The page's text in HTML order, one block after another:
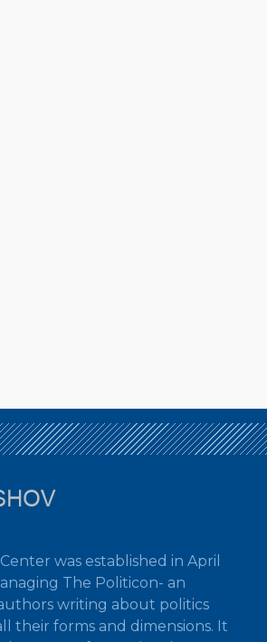
was established in April
The Politicon- an
writing about politics
their forms and dimensions. It